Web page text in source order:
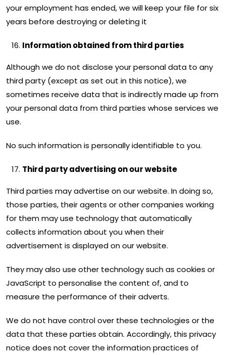
your employment has ended, we will keep your file for six
years before destroying or deleting it
Information obtained from third parties
Although we do not disclose your personal data to any
third party (except as set out in this notice), we
sometimes receive data that is indirectly made up from
your personal data from third parties whose services we
use.
No such information is personally identifiable to you.
Third party advertising on our website
Third parties may advertise on our website. In doing so,
those parties, their agents or other companies working
for them may use technology that automatically
collects information about you when their
advertisement is displayed on our website.
They may also use other technology such as cookies or
JavaScript to personalise the content of, and to
measure the performance of their adverts.
We do not have control over these technologies or the
data that these parties obtain. Accordingly, this privacy
notice does not cover the information practices of